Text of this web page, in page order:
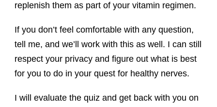
replenish them as part of your vitamin regimen.
If you don’t feel comfortable with any question,
tell me, and we’ll work with this as well. I can still
respect your privacy and figure out what is best
for you to do in your quest for healthy nerves.
I will evaluate the quiz and get back with you on